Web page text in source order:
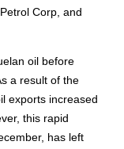
Corp, and
oil before
a result of the
exports increased
this rapid
has left